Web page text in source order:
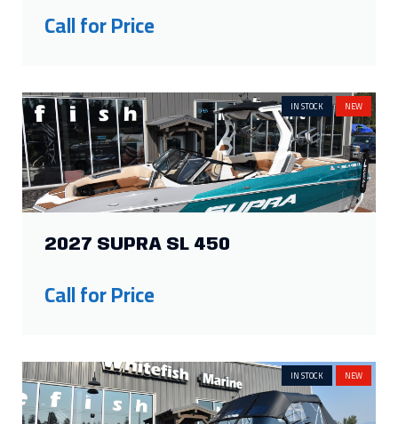
Call for Price
IN STOCK NEW
2027 SUPRA SL 450
Call for Price
IN STOCK NEW